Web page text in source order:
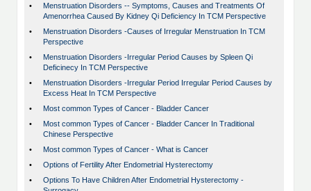
•
Menstruation Disorders -- Symptoms, Causes and Treatments Of
Amenorrhea Caused By Kidney Qi Deficiency In TCM Perspective
•
Menstruation Disorders -Causes of Irregular Menstruation In TCM
Perspective
•
Menstruation Disorders -Irregular Period Causes by Spleen Qi
Deficinecy In TCM Perspective
•
Menstruation Disorders -Irregular Period Irregular Period Causes by
Excess Heat In TCM Perspective
•
Most common Types of Cancer - Bladder Cancer
•
Most common Types of Cancer - Bladder Cancer In Traditional
Chinese Perspective
•
Most common Types of Cancer - What is Cancer
•
Options of Fertility After Endometrial Hysterectomy
•
Options To Have Children After Endometrial Hysterectomy -